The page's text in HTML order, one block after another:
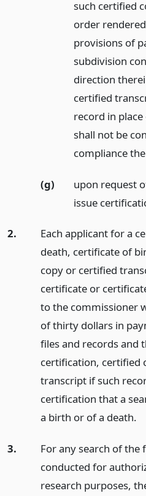
such certified
order
provisions of
subdivision
direction
certified
record in
shall not be
compliance
(g)
upon request
issue
2.
Each applicant for a
death, certificate of
copy or certified
certificate or
to the commissioner
of thirty dollars in
files and records and
certification, certified
transcript if such
certification that a
a birth or of a death.
3.
For any search of the
conducted for
research purposes,